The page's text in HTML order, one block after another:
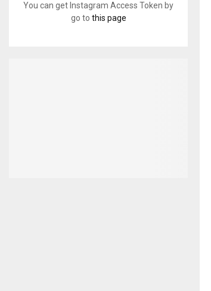
You can get Instagram Access Token by
go to this page